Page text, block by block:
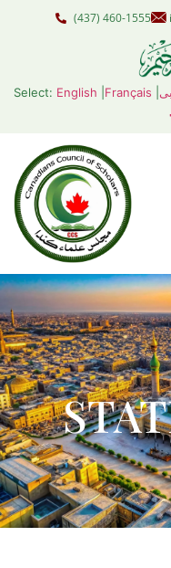
(437) 460-1555
Select: English Français